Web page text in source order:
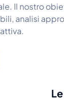
Il nostro
analisi